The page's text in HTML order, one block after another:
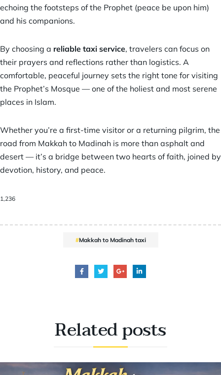
echoing the footsteps of the Prophet (peace be upon him)
and his companions.
By choosing a reliable taxi service, travelers can focus on
their prayers and reflections rather than logistics. A
comfortable, peaceful journey sets the right tone for visiting
the Prophet’s Mosque — one of the holiest and most serene
places in Islam.
Whether you’re a first-time visitor or a returning pilgrim, the
road from Makkah to Madinah is more than asphalt and
desert — it’s a bridge between two hearts of faith, joined by
devotion, history, and peace.
1,236
Makkah to Madinah taxi
Relatedposts